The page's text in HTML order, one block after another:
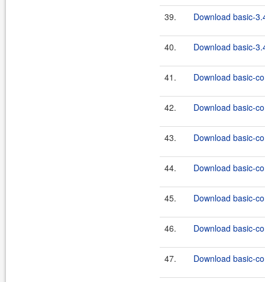
39. Download basic-
40. Download basic-
41. Download basic-
42. Download basic-
43. Download basic-
44. Download basic-
45. Download basic-
46. Download basic-
47. Download basic-